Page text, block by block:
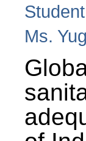
Ms.